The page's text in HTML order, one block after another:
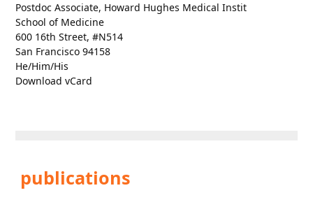
Postdoc Associate, Howard Hughes Medical Instit
School of Medicine
600 16th Street, #N514
San Francisco 94158
He/Him/His
Download vCard
publications